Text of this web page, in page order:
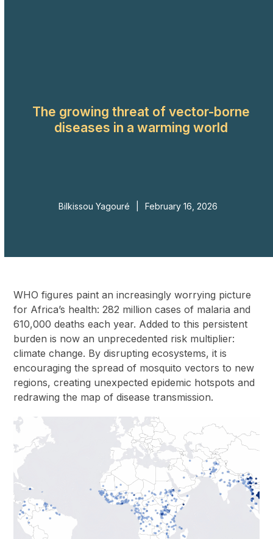
The growing threat of vector-borne
diseases in a warming world
Bilkissou Yagouré February 16, 2026
WHO figures paint an increasingly worrying picture
for Africa’s health: 282 million cases of malaria and
610,000 deaths each year. Added to this persistent
burden is now an unprecedented risk multiplier:
climate change. By disrupting ecosystems, it is
encouraging the spread of mosquito vectors to new
regions, creating unexpected epidemic hotspots and
redrawing the map of disease transmission.